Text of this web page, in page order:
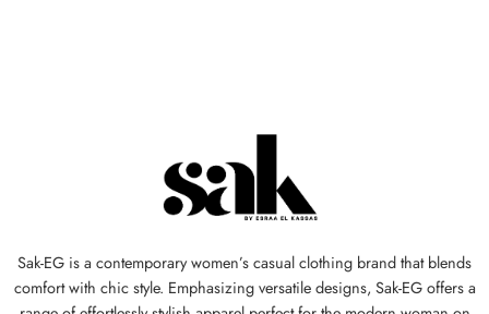
Sak-EG is a contemporary women’s casual clothing brand that blends
comfort with chic style. Emphasizing versatile designs, Sak-EG offers a